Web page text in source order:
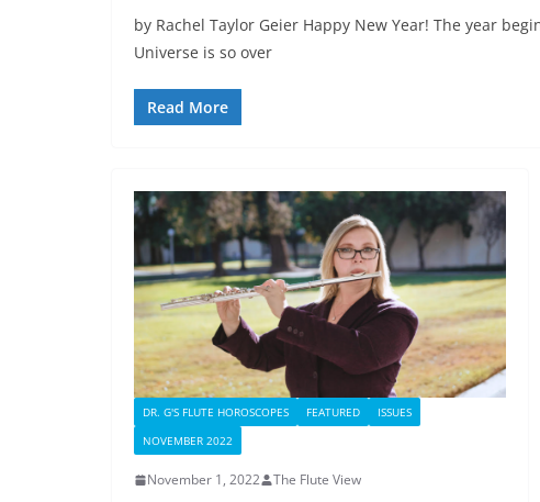
by Rachel Taylor Geier Happy New Year! The year
Universe is so over
Read More
DR. G'S FLUTE HOROSCOPES FEATURED
ISSUES
NOVEMBER 2022
November 1, 2022 The Flute View